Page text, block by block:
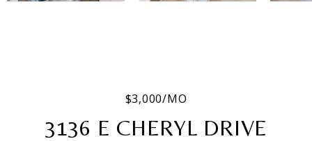
$3,000/MO
3136 E CHERYL DRIVE